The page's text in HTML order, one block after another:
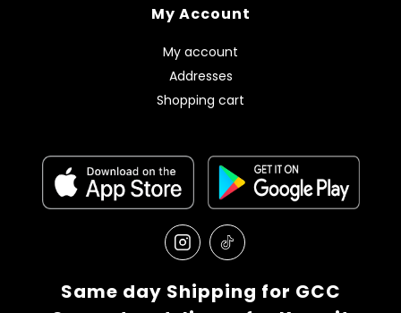
My Account
My account
Addresses
Shopping cart
Same day Shipping for GCC